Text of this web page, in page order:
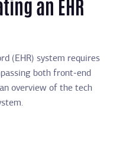
an EHR
(EHR) system requires
both front-end
overview of the tech